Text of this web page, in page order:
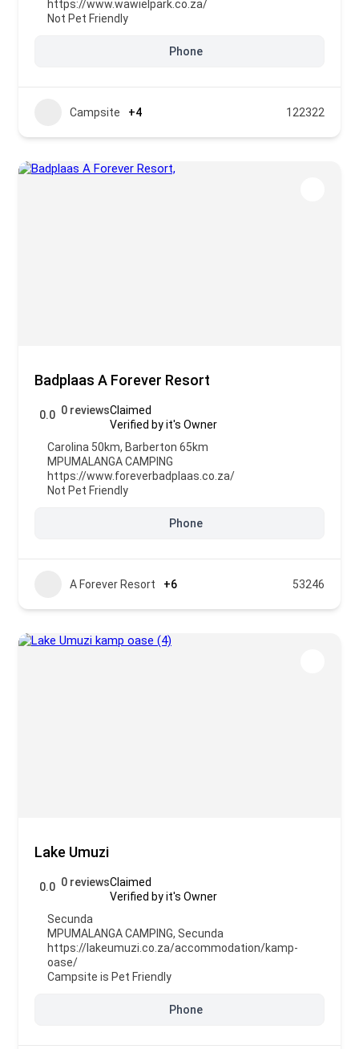
https://www.wawielpark.co.za/
Not Pet Friendly
Phone
Campsite +4 122322
Badplaas A Forever Resort
0.0 0 reviewsClaimed
Verified by it's Owner
Carolina 50km, Barberton 65km
MPUMALANGA CAMPING
https://www.foreverbadplaas.co.za/
Not Pet Friendly
Phone
A Forever Resort +6 53246
Lake Umuzi
0.0 0 reviewsClaimed
Verified by it's Owner
Secunda
MPUMALANGA CAMPING, Secunda
https://lakeumuzi.co.za/accommodation/kamp-
oase/
Campsite is Pet Friendly
Phone